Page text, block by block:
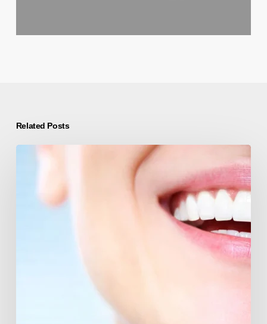
Related Posts